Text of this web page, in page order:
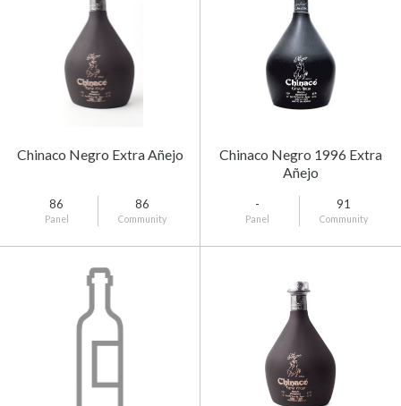
Chinaco Negro Extra Añejo
86
Panel
86
Community
Chinaco Negro 1996 Extra
Añejo
-
Panel
91
Community